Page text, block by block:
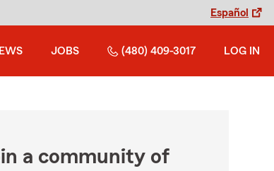
Español
JOBS (480) 409-3017 LOG IN
a community of